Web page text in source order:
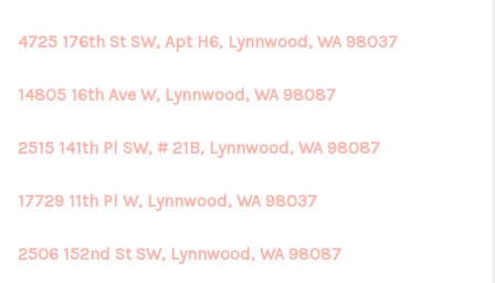
4725 176th St SW, Apt H6, Lynnwood, WA 98037
14805 16th Ave W, Lynnwood, WA 98087
2515 141th Pl SW, # 21B, Lynnwood, WA 98087
17729 11th Pl W, Lynnwood, WA 98037
2506 152nd St SW, Lynnwood, WA 98087